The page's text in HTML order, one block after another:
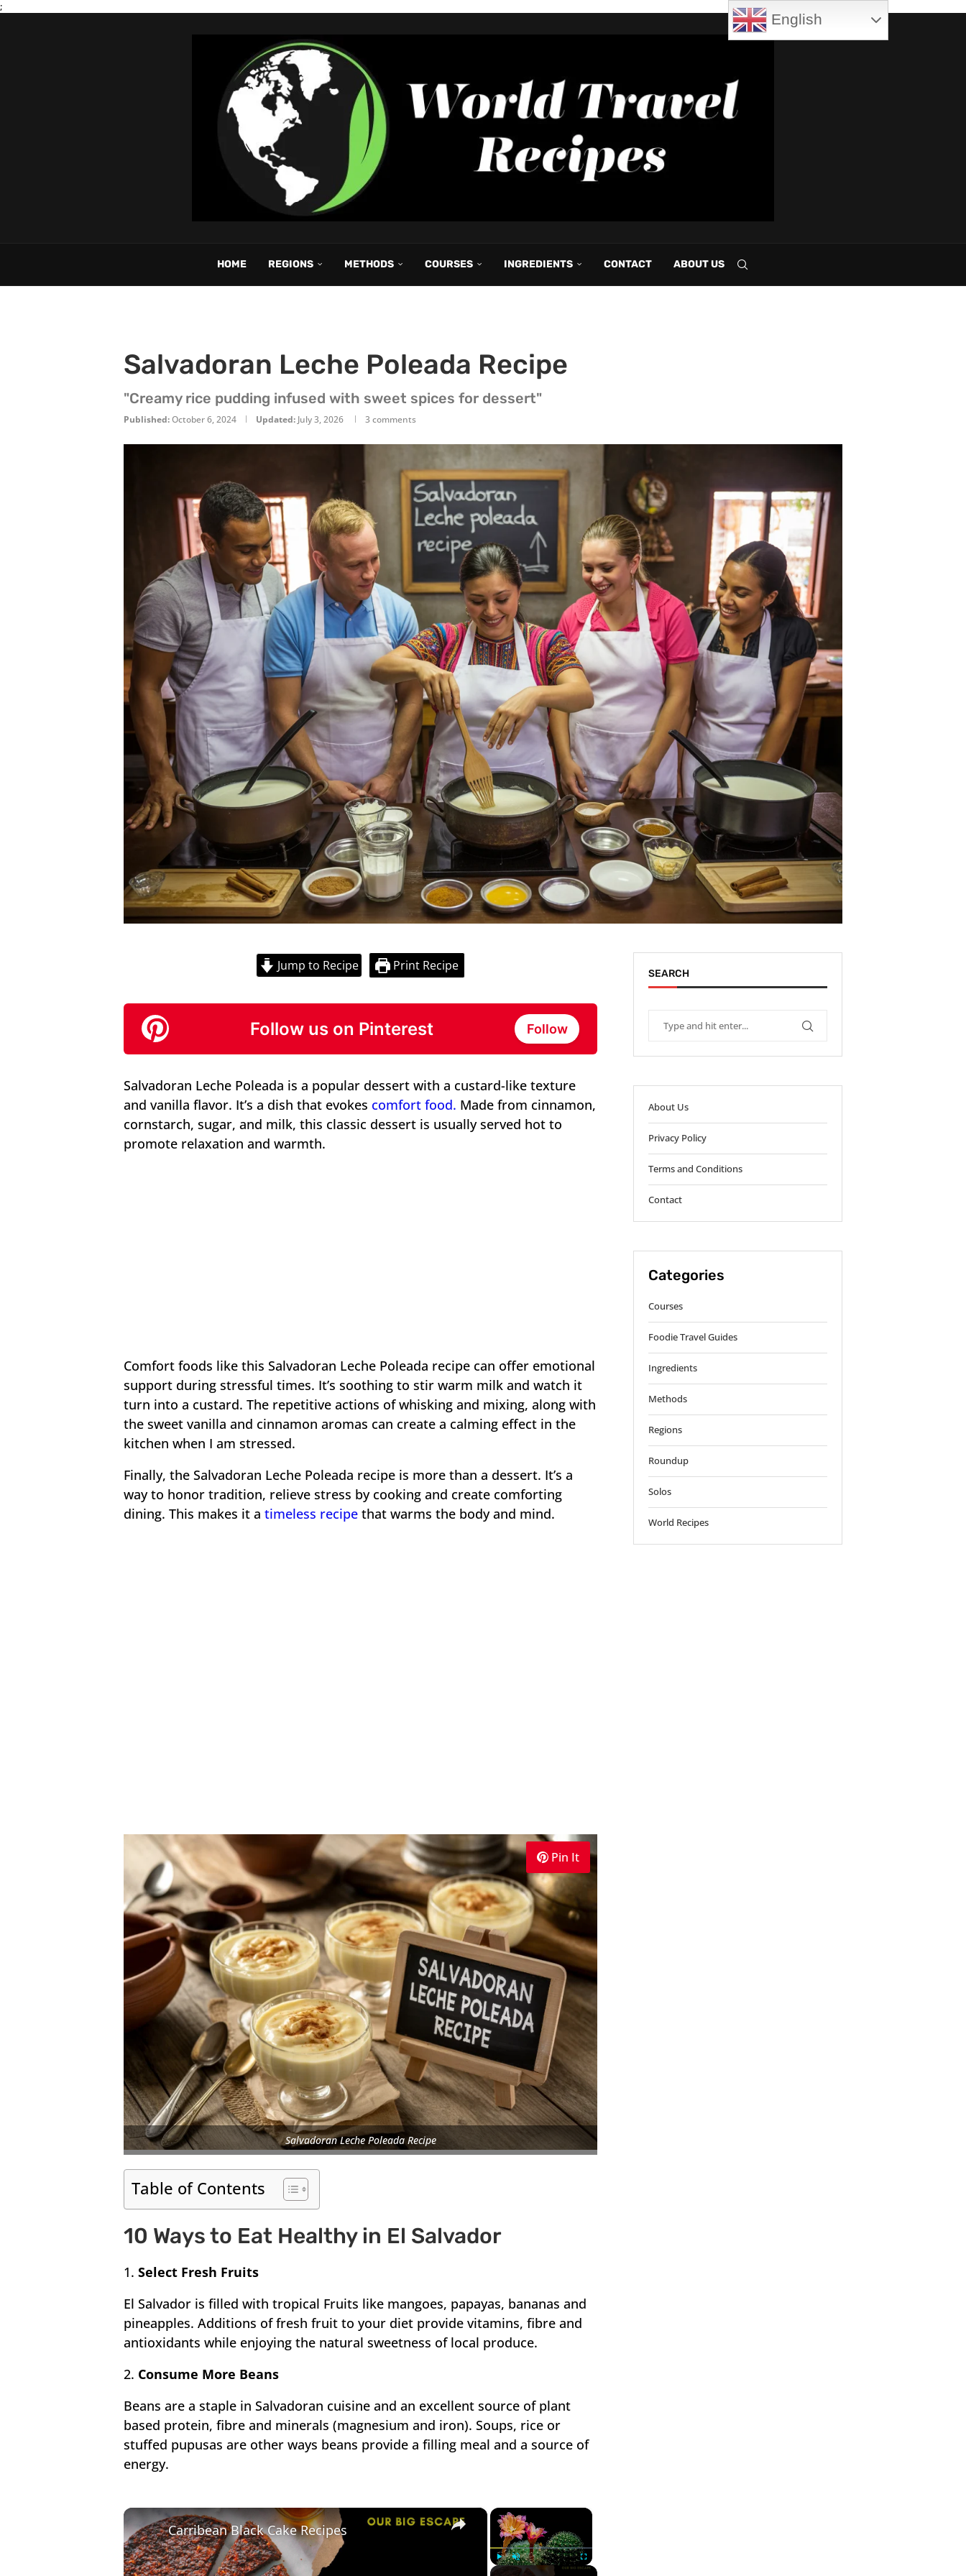
;
HOME REGIONS METHODS COURSES INGREDIENTS CONTACT ABOUT US
Salvadoran Leche Poleada Recipe
"Creamy rice pudding infused with sweet spices for dessert"
Published:October 6, 2024 Updated: July 3, 2026 3 comments
Jump to Recipe Print Recipe
Follow us on Pinterest Follow
Salvadoran Leche Poleada is a popular dessert with a custard-like texture
and vanilla flavor. It’s a dish that evokes comfort food. Made from cinnamon,
cornstarch, sugar, and milk, this classic dessert is usually served hot to
promote relaxation and warmth.
Comfort foods like this Salvadoran Leche Poleada recipe can offer emotional
support during stressful times. It’s soothing to stir warm milk and watch it
turn into a custard. The repetitive actions of whisking and mixing, along with
the sweet vanilla and cinnamon aromas can create a calming effect in the
kitchen when I am stressed.
Finally, the Salvadoran Leche Poleada recipe is more than a dessert. It’s a
way to honor tradition, relieve stress by cooking and create comforting
dining. This makes it a timeless recipe that warms the body and mind.
Pin It
Salvadoran Leche Poleada Recipe
Table of Contents
10 Ways to Eat Healthy in El Salvador
1. Select Fresh Fruits
El Salvador is filled with tropical Fruits like mangoes, papayas, bananas and
pineapples. Additions of fresh fruit to your diet provide vitamins, fibre and
antioxidants while enjoying the natural sweetness of local produce.
2. Consume More Beans
Beans are a staple in Salvadoran cuisine and an excellent source of plant
based protein, fibre and minerals (magnesium and iron). Soups, rice or
stuffed pupusas are other ways beans provide a filling meal and a source of
energy.
×
Unmute Fullscreen
×
Carribean Black Cake Recipes
SEARCH
About Us
Privacy Policy
Terms and Conditions
Contact
Categories
Courses
Foodie Travel Guides
Ingredients
Methods
Regions
Roundup
Solos
World Recipes
English